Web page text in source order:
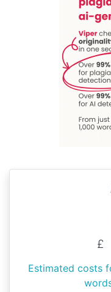
£
Estimated costs